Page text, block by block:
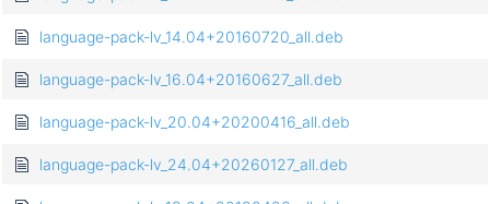
language-pack-lv_14.04+20160720_all.deb
language-pack-lv_16.04+20160627_all.deb
language-pack-lv_20.04+20200416_all.deb
language-pack-lv_24.04+20260127_all.deb